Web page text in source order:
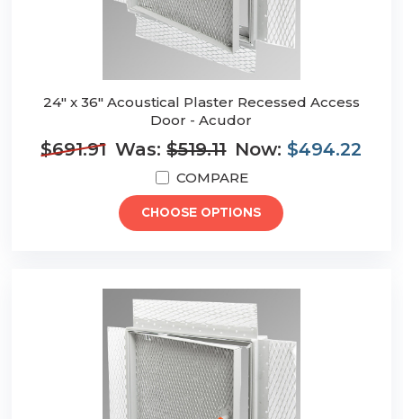
24" x 36" Acoustical Plaster Recessed Access
Door - Acudor
$691.91 Was:$519.11 Now: $494.22
COMPARE
CHOOSE OPTIONS